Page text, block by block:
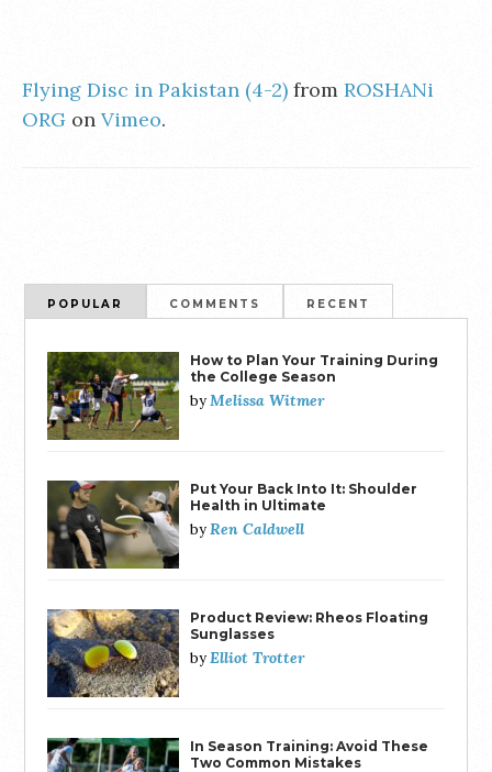
Flying Disc in Pakistan (4-2) from ROSHANi
ORG on Vimeo.
POPULAR COMMENTS RECENT
How to Plan Your Training During
the College Season
byMelissa Witmer
Put Your Back Into It: Shoulder
Health in Ultimate
byRen Caldwell
Product Review: Rheos Floating
Sunglasses
byElliot Trotter
In Season Training: Avoid These
Two Common Mistakes